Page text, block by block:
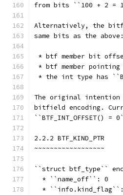
from bits ``100 + 2 =
Alternatively, the
same bits as the above:
* btf member bit
* btf member
* the int type has
The original intention
bitfield encoding.
2.2.2 BTF_KIND_PTR
~~~~~~~~~~~~~~~~~~
``struct btf_type``
  * ``name_off``: 0
*